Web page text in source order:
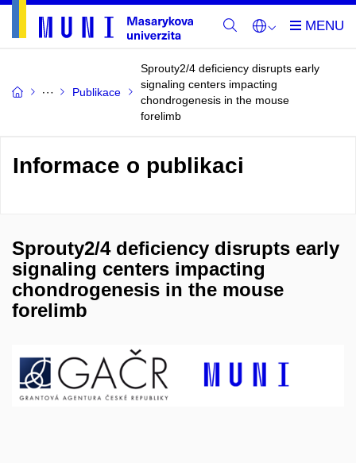
Publikace
Sprouty2/4 deficiency disrupts early
signaling centers impacting
chondrogenesis in the mouse
forelimb
Informace o publikaci
Sprouty2/4 deficiency disrupts early
signaling centers impacting
chondrogenesis in the mouse
forelimb